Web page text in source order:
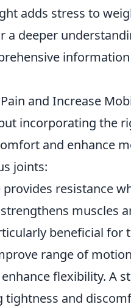
adds stress to
a deeper
and Increase
incorporating the
and enhance
joints:
resistance
muscles
beneficial for
range of
flexibility. A
and